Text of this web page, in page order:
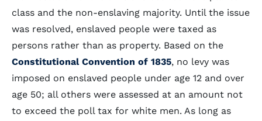
class and the non-enslaving majority. Until the issue
was resolved, enslaved people were taxed as
persons rather than as property. Based on the
Constitutional Convention of 1835, no levy was
imposed on enslaved people under age 12 and over
age 50; all others were assessed at an amount not
to exceed the poll tax for white men. As long as